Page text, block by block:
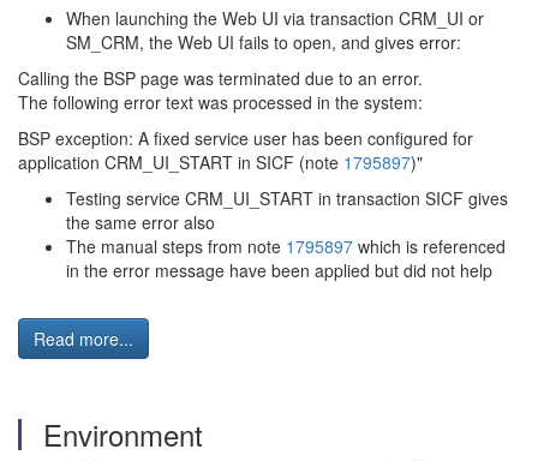
When launching the Web UI via transaction CRM_UI or
SM_CRM, the Web UI fails to open, and gives error:
Calling the BSP page was terminated due to an error.
The following error text was processed in the system:
BSP exception: A fixed service user has been configured for
application CRM_UI_START in SICF (note 1795897)"
Testing service CRM_UI_START in transaction SICF gives
the same error also
The manual steps from note 1795897 which is referenced
in the error message have been applied but did not help
Read more...
Environment